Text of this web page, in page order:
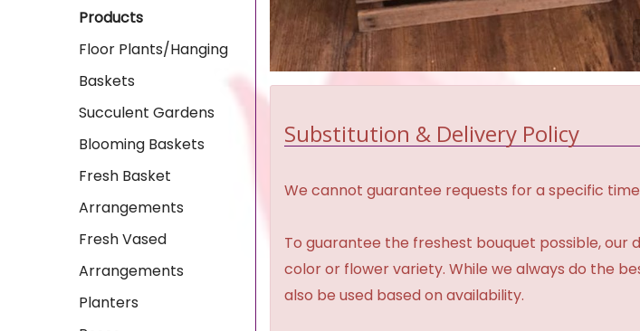
Products
Floor Plants/Hanging
Baskets
Succulent Gardens
Blooming Baskets
Fresh Basket
Arrangements
Fresh Vased
Arrangements
Planters
Substitution & Delivery Policy
We cannot guarantee requests for a specific
To guarantee the freshest bouquet possible,
color or flower variety. While we always do the
also be used based on availability.